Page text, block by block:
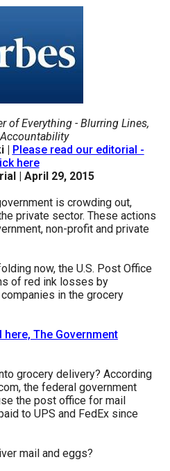
of Everything - Blurring Lines,
|
Please read our editorial -
here
| April 29, 2015
is crowding out,
private sector. These actions
non-profit and private
now, the U.S. Post Office
of red ink losses by
in the grocery
The Government
grocery delivery? According
the federal government
the post office for mail
to UPS and FedEx since
mail and eggs?